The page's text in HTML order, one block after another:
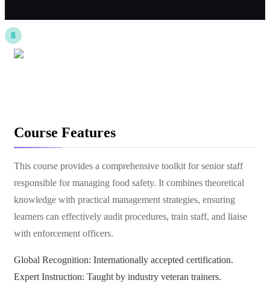
Course Features
This course provides a comprehensive toolkit for senior staff
responsible for managing food safety. It combines theoretical
knowledge with practical management strategies, ensuring
learners can effectively audit procedures, train staff, and liaise
with enforcement officers.
Global Recognition: Internationally accepted certification.
Expert Instruction: Taught by industry veteran trainers.